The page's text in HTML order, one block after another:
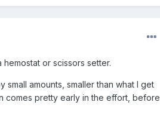
or scissors setter.
amounts, smaller than what I get
comes pretty early in the effort, before